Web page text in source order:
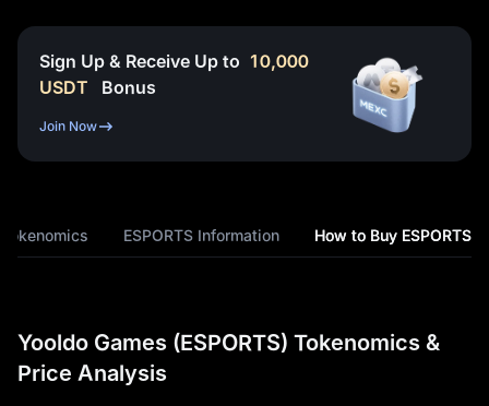
Sign Up & Receive Up to 10,000
USDT
Bonus
Join Now
ESPORTS Information How to Buy ESPORTS
Yooldo Games (ESPORTS) Tokenomics &
Price Analysis